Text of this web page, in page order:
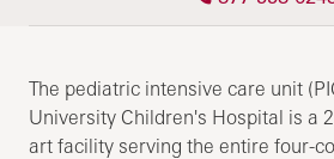
The pediatric intensive care unit
University Children's Hospital is a
art facility serving the entire four-